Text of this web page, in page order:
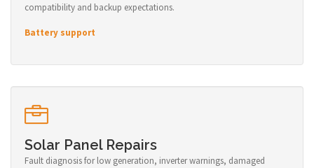
compatibility and backup expectations.
Battery support
Solar Panel Repairs
Fault diagnosis for low generation, inverter warnings, damaged